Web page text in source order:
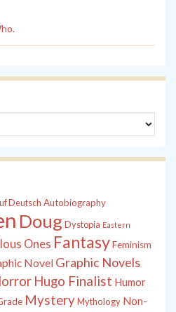
Deutsch Autobiography
Doug Dystopia Eastern
Ones FantasyFeminism
Novel Graphic Novels
Hugo Finalist Humor
MysteryMythology Non-